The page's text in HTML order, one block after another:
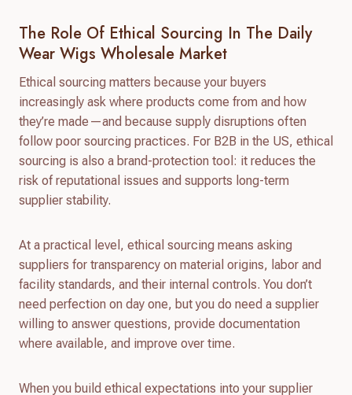
The Role Of Ethical Sourcing In The Daily
Wear Wigs Wholesale Market
Ethical sourcing matters because your buyers
increasingly ask where products come from and how
they’re made—and because supply disruptions often
follow poor sourcing practices. For B2B in the US, ethical
sourcing is also a brand-protection tool: it reduces the
risk of reputational issues and supports long-term
supplier stability.
At a practical level, ethical sourcing means asking
suppliers for transparency on material origins, labor and
facility standards, and their internal controls. You don’t
need perfection on day one, but you do need a supplier
willing to answer questions, provide documentation
where available, and improve over time.
When you build ethical expectations into your supplier